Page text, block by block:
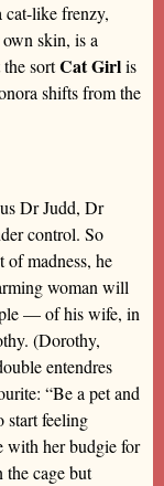
cat-like frenzy,
skin, is a
sortCat Girlis
shifts from the
Dr Judd, Dr
control. So
madness, he
woman will
— of his wife, in
(Dorothy,
entendres
“Be a pet and
start feeling
with her budgie for
the cage but